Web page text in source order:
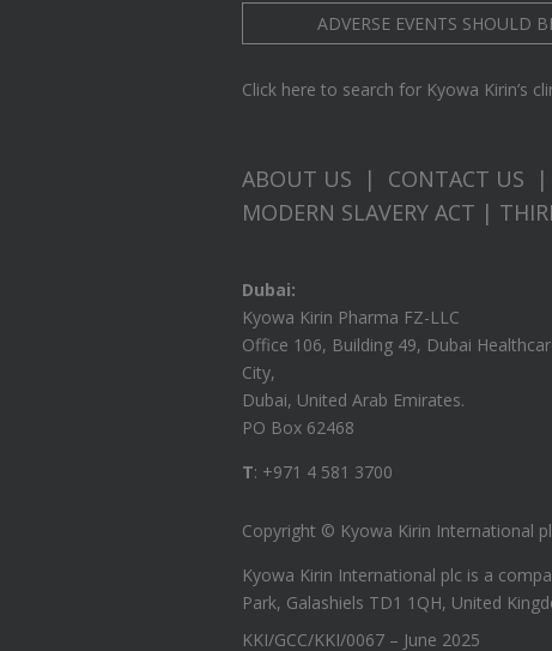
ADVERSE EVENTS SHOULD
Click here to search for Kyowa Kirin’s
ABOUT US | CONTACT US |
MODERN SLAVERY ACT |
Dubai:
Kyowa Kirin Pharma FZ-LLC
Office 106, Building 49, Dubai
City,
Dubai, United Arab Emirates.
PO Box 62468
T: +971 4 581 3700
Copyright © Kyowa Kirin International
Kyowa Kirin International plc is a
Park, Galashiels TD1 1QH, United
KKI/GCC/KKI/0067 – June 2025